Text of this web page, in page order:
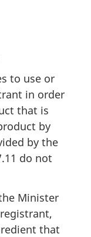
to use or
in order
that is
by
by the
do not
Minister
that